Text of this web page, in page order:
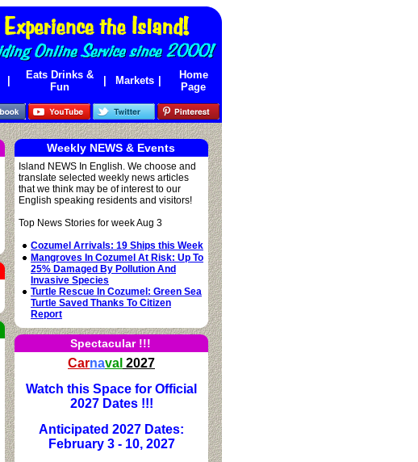
Eats Drinks &
Fun
Markets
Home
Page
Weekly NEWS & Events
Island NEWS In English. We choose and
translate selected weekly news articles
that we think may be of interest to our
English speaking residents and visitors!
Top News Stories for week Aug 3
Cozumel Arrivals: 19 Ships this Week
Mangroves In Cozumel At Risk: Up To
25% Damaged By Pollution And
Invasive Species
Turtle Rescue In Cozumel: Green Sea
Turtle Saved Thanks To Citizen
Report
Spectacular !!!
Carnaval 2027
Watch this Space for Official
2027 Dates !!!
Anticipated 2027 Dates:
February 3 - 10, 2027